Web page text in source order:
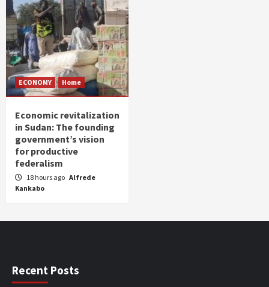
ECONOMY Home
Economic revitalization
in Sudan: The founding
government’s vision
for productive
federalism
18 hours ago Alfrede
Kankabo
Recent Posts